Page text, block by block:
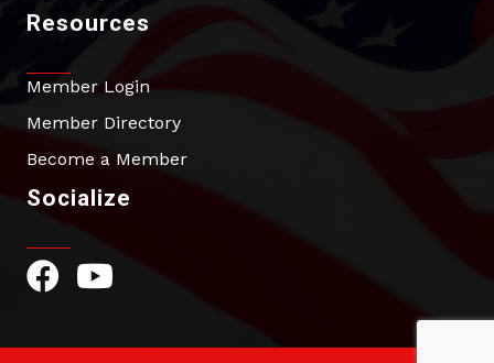
Resources
Member Login
Member Directory
Become a Member
Socialize
Facebook Icon
YouTube Icon